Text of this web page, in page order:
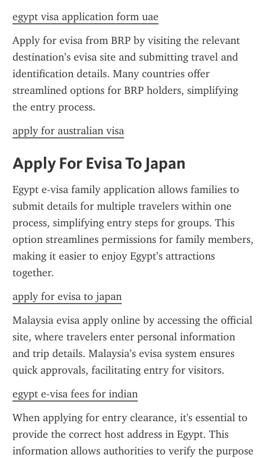
egypt visa application form uae
Apply for evisa from BRP by visiting the relevant
destination’s evisa site and submitting travel and
identification details. Many countries offer
streamlined options for BRP holders, simplifying
the entry process.
apply for australian visa
Apply For Evisa To Japan
Egypt e-visa family application allows families to
submit details for multiple travelers within one
process, simplifying entry steps for groups. This
option streamlines permissions for family members,
making it easier to enjoy Egypt’s attractions
together.
apply for evisa to japan
Malaysia evisa apply online by accessing the official
site, where travelers enter personal information
and trip details. Malaysia’s evisa system ensures
quick approvals, facilitating entry for visitors.
egypt e-visa fees for indian
When applying for entry clearance, it's essential to
provide the correct host address in Egypt. This
information allows authorities to verify the purpose